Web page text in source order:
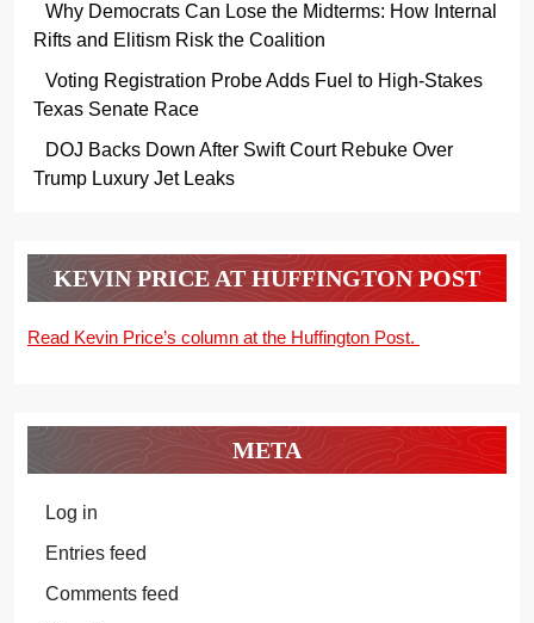
Why Democrats Can Lose the Midterms: How Internal
Rifts and Elitism Risk the Coalition
Voting Registration Probe Adds Fuel to High-Stakes
Texas Senate Race
DOJ Backs Down After Swift Court Rebuke Over
Trump Luxury Jet Leaks
KEVIN PRICE AT HUFFINGTON POST
Read Kevin Price’s column at the Huffington Post.
META
Log in
Entries feed
Comments feed